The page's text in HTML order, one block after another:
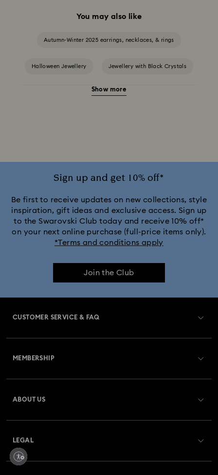
You may also like
Autumn-Winter 2025 earrings, necklaces, & rings
Halloween Jewellery Jewellery with Black Crystals
Jewellery with Blue Crystals Jewellery with Green Crystals
Silver & gold-tone plated jewellery, earrings, bracelets &
White & yellow gold-tone plated rings, earrings & necklaces
Crystal Pearl Jewellery & Pearl Jewellery Sets
Butterfly Jewellery with Crystals
Show more
Sign up and get 10% off*
Be first to receive updates on new collections, style
inspiration, gift ideas and exclusive access. Sign up
to the Swarovski Club today and receive 10% off*
on your next online purchase (full-price items only).
*Terms and conditions apply
Join the Club
CUSTOMER SERVICE & FAQ
Returns & Exchange
Repair Status
MEMBERSHIP
ABOUT US
Jobs & Career
LEGAL
Website Terms Of Use